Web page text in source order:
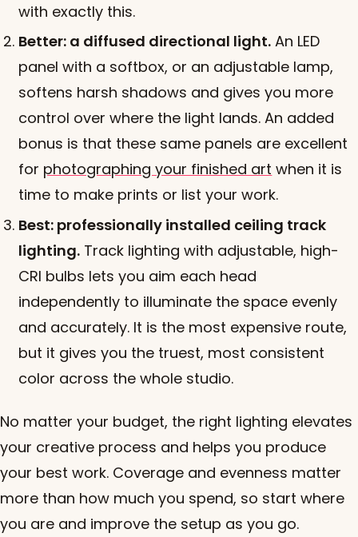
with exactly this.
Better: a diffused directional light. An LED
panel with a softbox, or an adjustable lamp,
softens harsh shadows and gives you more
control over where the light lands. An added
bonus is that these same panels are excellent
for photographing your finished art when it is
time to make prints or list your work.
Best: professionally installed ceiling track
lighting. Track lighting with adjustable, high-
CRI bulbs lets you aim each head
independently to illuminate the space evenly
and accurately. It is the most expensive route,
but it gives you the truest, most consistent
color across the whole studio.
No matter your budget, the right lighting elevates
your creative process and helps you produce
your best work. Coverage and evenness matter
more than how much you spend, so start where
you are and improve the setup as you go.